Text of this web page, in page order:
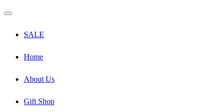
SALE
Home
About Us
Gift Shop